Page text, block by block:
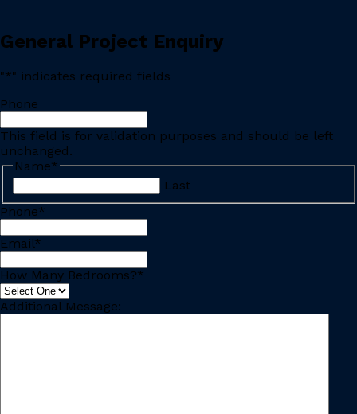
General Project Enquiry
"*" indicates required fields
Phone
This field is for validation purposes and should be left
unchanged.
Name*
Last
Phone*
Email*
How Many Bedrooms?*
Additional Message: